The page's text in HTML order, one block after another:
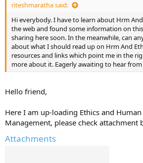
riteshmaratha said:
Hi everybody. I have to learn about Hrm
the web and found some information on
sharing here soon. In the meanwhile, can
about what I should read up on Hrm And
resources and links which point me in the
more about it. Eagerly awaiting to hear
Hello friend,
Here I am up-loading Ethics and Human
Management, please check attachment
Attachments